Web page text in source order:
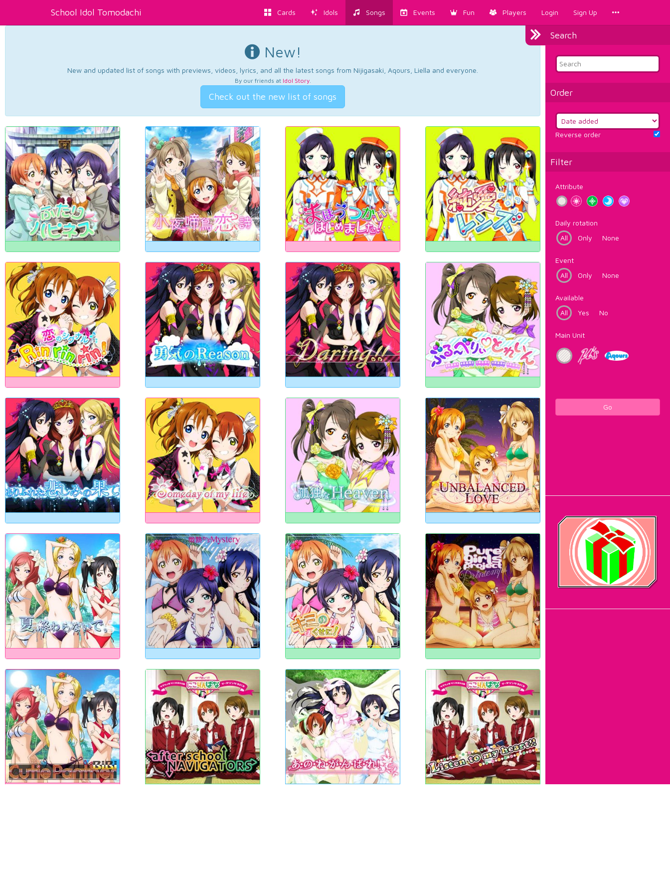
School Idol Tomodachi Cards Idols Songs Events Fun Players Login Sign Up
Search
Order
Reverse order
Filter
Attribute
Daily rotation
All
Only None
Event
All
Only None
Available
All
Yes No
Main Unit
Go
New!
New and updated list of songs with previews, videos, lyrics, and all the latest songs from Nijigasaki, Aqours, Liella and everyone.
By our friends at Idol Story.
Check out the new list of songs